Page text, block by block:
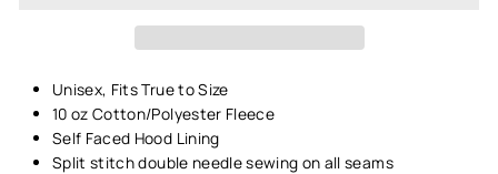
Unisex, Fits True to Size
10 oz Cotton/Polyester Fleece
Self Faced Hood Lining
Split stitch double needle sewing on all seams